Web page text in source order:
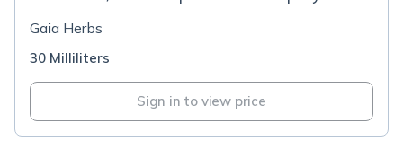
Gaia Herbs
30 Milliliters
Sign in to view price